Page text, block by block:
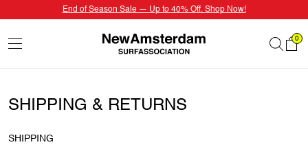
End of Season Sale — Up to 40% Off. Shop Now!
0
SHIPPING & RETURNS
SHIPPING